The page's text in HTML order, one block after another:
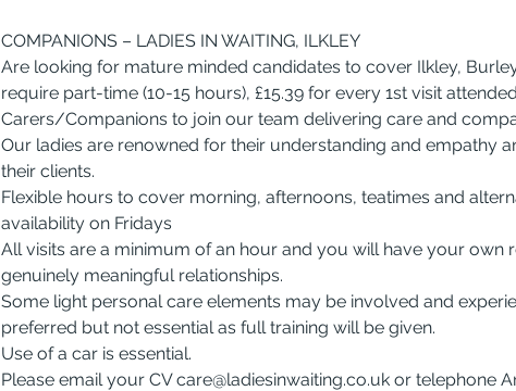
COMPANIONS – LADIES IN WAITING, ILKLEY
Are looking for mature minded candidates to cover Ilkley,
require part-time (10-15 hours), £15.39 for every 1st visit
Carers/Companions to join our team delivering care and
Our ladies are renowned for their understanding and empathy
their clients.
Flexible hours to cover morning, afternoons, teatimes and
availability on Fridays
All visits are a minimum of an hour and you will have your own
genuinely meaningful relationships.
Some light personal care elements may be involved and
preferred but not essential as full training will be given.
Use of a car is essential.
Please email your CV care@ladiesinwaiting.co.uk or telephone